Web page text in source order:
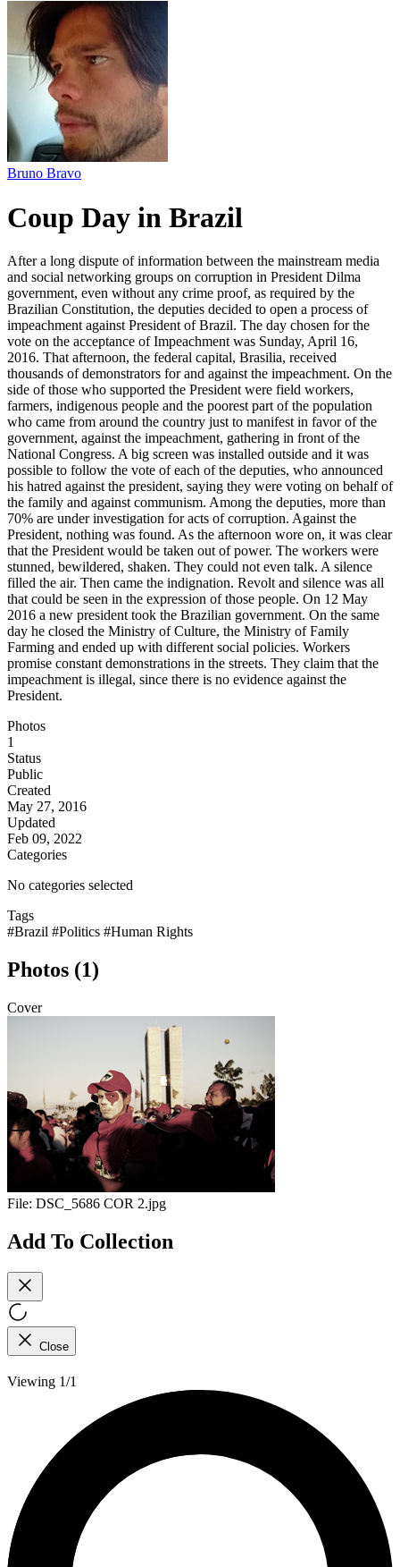
Bruno Bravo
Coup Day in Brazil
After a long dispute of information between the mainstream media
and social networking groups on corruption in President Dilma
government, even without any crime proof, as required by the
Brazilian Constitution, the deputies decided to open a process of
impeachment against President of Brazil. The day chosen for the
vote on the acceptance of Impeachment was Sunday, April 16,
2016. That afternoon, the federal capital, Brasilia, received
thousands of demonstrators for and against the impeachment. On the
side of those who supported the President were field workers,
farmers, indigenous people and the poorest part of the population
who came from around the country just to manifest in favor of the
government, against the impeachment, gathering in front of the
National Congress. A big screen was installed outside and it was
possible to follow the vote of each of the deputies, who announced
his hatred against the president, saying they were voting on behalf of
the family and against communism. Among the deputies, more than
70% are under investigation for acts of corruption. Against the
President, nothing was found. As the afternoon wore on, it was clear
that the President would be taken out of power. The workers were
stunned, bewildered, shaken. They could not even talk. A silence
filled the air. Then came the indignation. Revolt and silence was all
that could be seen in the expression of those people. On 12 May
2016 a new president took the Brazilian government. On the same
day he closed the Ministry of Culture, the Ministry of Family
Farming and ended up with different social policies. Workers
promise constant demonstrations in the streets. They claim that the
impeachment is illegal, since there is no evidence against the
President.
Photos
1
Status
Public
Created
May 27, 2016
Updated
Feb 09, 2022
Categories
No categories selected
Tags
#Brazil #Politics #Human Rights
Photos (1)
Cover
File: DSC_5686 COR 2.jpg
Add To Collection
Close
Viewing 1/1